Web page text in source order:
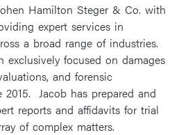
Hamilton Steger & Co. with
expert services in
a broad range of industries.
exclusively focused on damages
and forensic
Jacob has prepared and
reports and affidavits for trial
of complex matters.